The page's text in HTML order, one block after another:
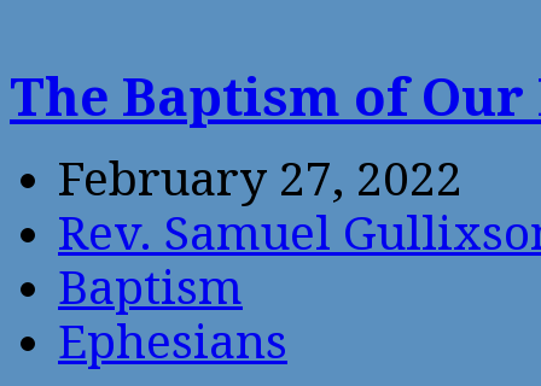
The Baptism of
February 27, 2022
Rev. Samuel
Baptism
Ephesians